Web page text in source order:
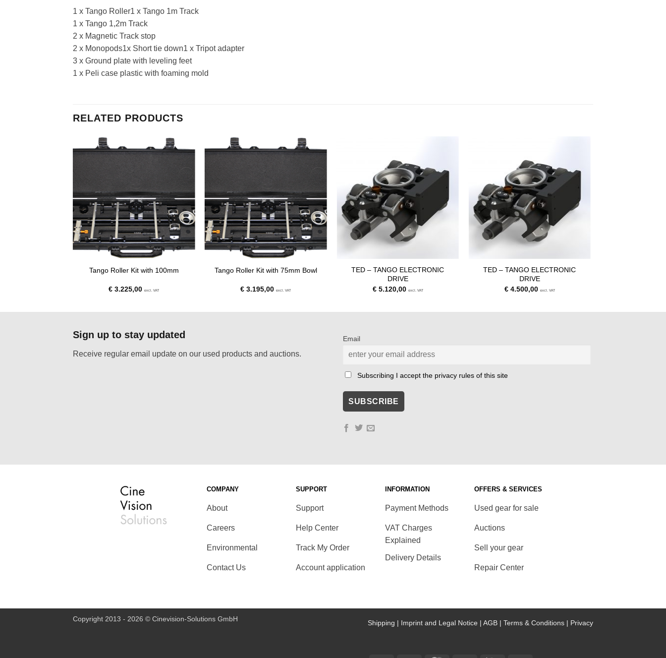
1 x Tango Roller1 x Tango 1m Track
1 x Tango 1,2m Track
2 x Magnetic Track stop
2 x Monopods1x Short tie down1 x Tripot adapter
3 x Ground plate with leveling feet
1 x Peli case plastic with foaming mold
RELATED PRODUCTS
Tango Roller Kit with 100mm
€ 3.225,00 excl. VAT
Tango Roller Kit with 75mm Bowl
€ 3.195,00 excl. VAT
TED – TANGO ELECTRONIC
DRIVE
€5.120,00 excl. VAT
TED – TANGO ELECTRONIC
DRIVE
€4.500,00 excl. VAT
Sign up to stay updated
Receive regular email update on our used products and auctions.
Email
Subscribing I accept the privacy rules of this site
COMPANY
About
Careers
Environmental
Contact Us
SUPPORT
Support
Help Center
Track My Order
Account application
INFORMATION
Payment Methods
VAT Charges
Explained
Delivery Details
OFFERS & SERVICES
Used gear for sale
Auctions
Sell your gear
Repair Center
Shipping | Imprint and Legal Notice | AGB | Terms & Conditions | Privacy
Copyright 2013 - 2026 © Cinevision-Solutions GmbH